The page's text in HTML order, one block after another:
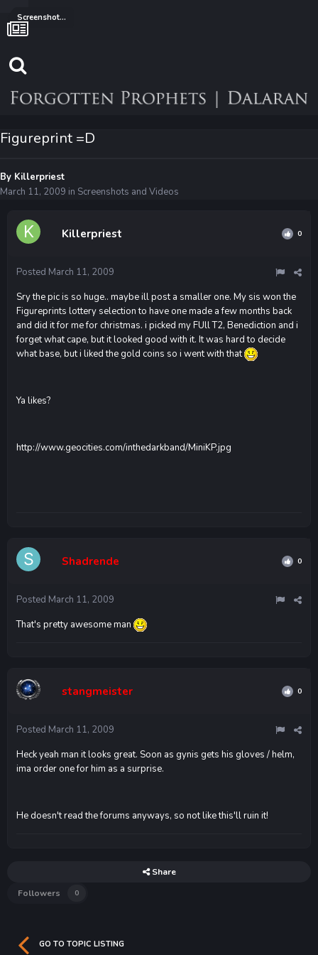
Screenshots and Videos
Figureprint =D
By Killerpriest
March 11, 2009 in Screenshots and Videos
Killerpriest 0
Posted March 11, 2009
Sry the pic is so huge.. maybe ill post a smaller one. My sis won the
Figureprints lottery selection to have one made a few months back
and did it for me for christmas. i picked my FUll T2, Benediction and i
forget what cape, but it looked good with it. It was hard to decide
what base, but i liked the gold coins so i went with that
Ya likes?
http://www.geocities.com/inthedarkband/MiniKP.jpg
Shadrende 0
Posted March 11, 2009
That's pretty awesome man
stangmeister 0
Posted March 11, 2009
Heck yeah man it looks great. Soon as gynis gets his gloves / helm,
ima order one for him as a surprise.
He doesn't read the forums anyways, so not like this'll ruin it!
Share
Followers
0
GO TO TOPIC LISTING